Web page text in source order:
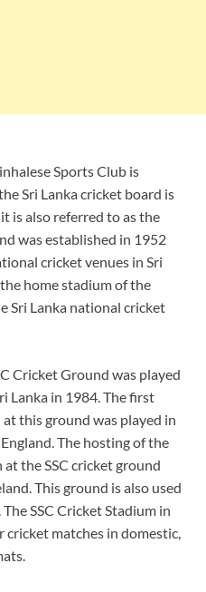
Sports Club is
Sri Lanka cricket board is
is also referred to as the
was established in 1952
cricket venues in Sri
home stadium of the
Sri Lanka national cricket
Cricket Ground was played
Lanka in 1984. The first
this ground was played in
The hosting of the
the SSC cricket ground
This ground is also used
SSC Cricket Stadium in
cricket matches in domestic,